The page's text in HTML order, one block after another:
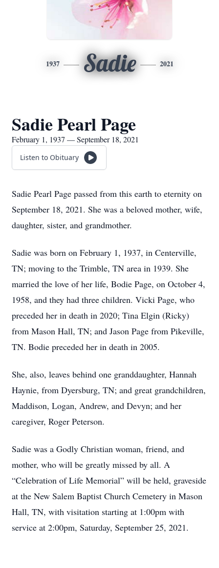
1937 Sadie 2021
Sadie Pearl Page
February 1, 1937 — September 18, 2021
Listen to Obituary
Sadie Pearl Page passed from this earth to eternity on
September 18, 2021. She was a beloved mother, wife,
daughter, sister, and grandmother.
Sadie was born on February 1, 1937, in Centerville,
TN; moving to the Trimble, TN area in 1939. She
married the love of her life, Bodie Page, on October 4,
1958, and they had three children. Vicki Page, who
preceded her in death in 2020; Tina Elgin (Ricky)
from Mason Hall, TN; and Jason Page from Pikeville,
TN. Bodie preceded her in death in 2005.
She, also, leaves behind one granddaughter, Hannah
Haynie, from Dyersburg, TN; and great grandchildren,
Maddison, Logan, Andrew, and Devyn; and her
caregiver, Roger Peterson.
Sadie was a Godly Christian woman, friend, and
mother, who will be greatly missed by all. A
“Celebration of Life Memorial” will be held, graveside
at the New Salem Baptist Church Cemetery in Mason
Hall, TN, with visitation starting at 1:00pm with
service at 2:00pm, Saturday, September 25, 2021.